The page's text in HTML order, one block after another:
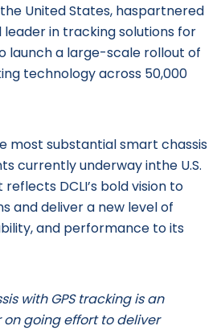
United States, haspartnered
leader in tracking solutions for
launch a large-scale rollout of
technology across 50,000
most substantial smart chassis
currently underway inthe U.S.
DCLI’s bold vision to
and deliver a new level of
and performance to its
with GPS tracking is an
going effort to deliver